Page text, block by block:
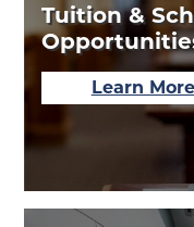
Tuition &
Learn More